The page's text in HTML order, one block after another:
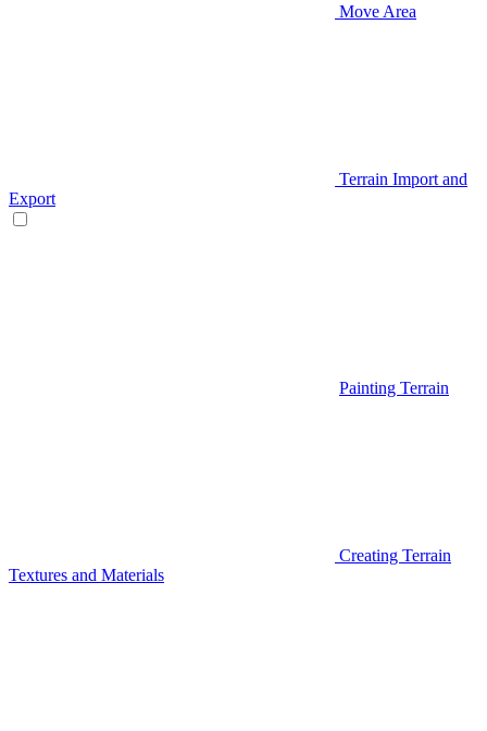
Move Area
Terrain Import and
Export
Painting Terrain
Creating Terrain
Textures and Materials